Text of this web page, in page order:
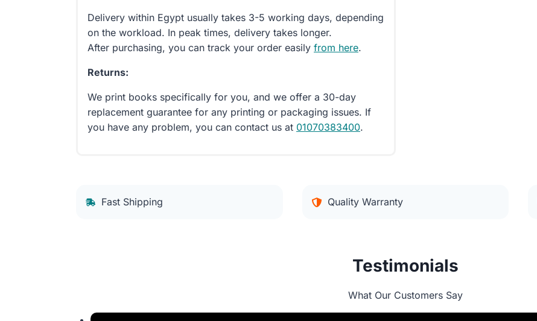
Delivery within Egypt usually takes 3-5 working days, depending
on the workload. In peak times, delivery takes longer.
After purchasing, you can track your order easily from here.
Returns:
We print books specifically for you, and we offer a 30-day
replacement guarantee for any printing or packaging issues. If
you have any problem, you can contact us at 01070383400.
Fast Shipping Quality Warranty
Testimonials
What Our Customers Say